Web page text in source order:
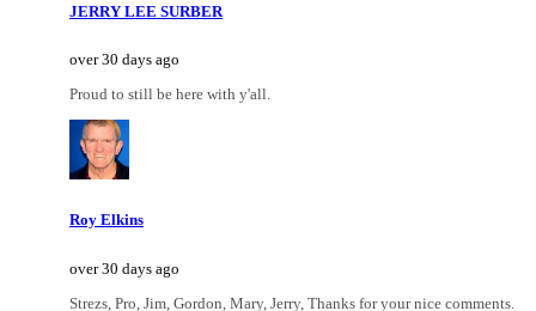
JERRY LEE SURBER
over 30 days ago
Proud to still be here with y'all.
Roy Elkins
over 30 days ago
Strezs, Pro, Jim, Gordon, Mary, Jerry, Thanks for your nice comments.